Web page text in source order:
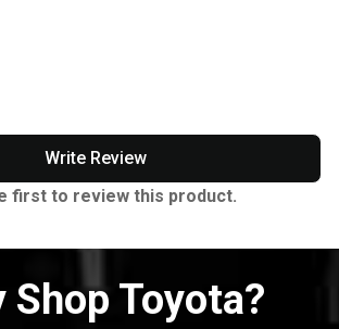
Write Review
first to review this product.
Shop Toyota?